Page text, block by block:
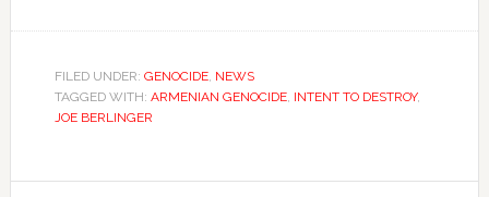
FILED UNDER: GENOCIDE, NEWS
TAGGED WITH: ARMENIAN GENOCIDE, INTENT TO DESTROY,
JOE BERLINGER